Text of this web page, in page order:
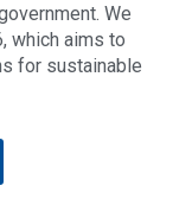
We
which aims to
for sustainable